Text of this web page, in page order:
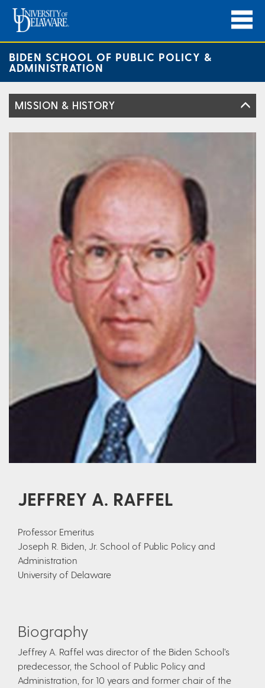
BIDEN SCHOOL OF PUBLIC POLICY &
ADMINISTRATION
MISSION & HISTORY
JEFFREY A. RAFFEL
Professor Emeritus
Joseph R. Biden, Jr. School of Public Policy and
Administration
University of Delaware
Biography
Jeffrey A. Raffel was director of the Biden School’s
predecessor, the School of Public Policy and
Administration, for 10 years and former chair of the